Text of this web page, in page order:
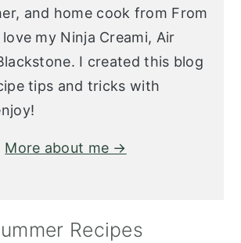
and home cook from From
my Ninja Creami, Air
I created this blog
tips and tricks with
More about me →
Recipes